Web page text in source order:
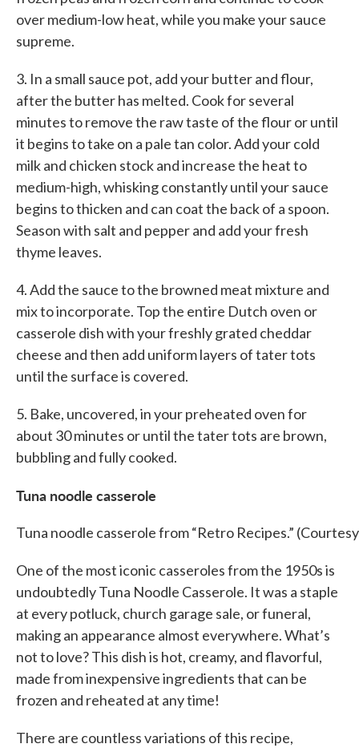
over medium-low heat, while you make your sauce
supreme.
3. In a small sauce pot, add your butter and flour,
after the butter has melted. Cook for several
minutes to remove the raw taste of the flour or until
it begins to take on a pale tan color. Add your cold
milk and chicken stock and increase the heat to
medium-high, whisking constantly until your sauce
begins to thicken and can coat the back of a spoon.
Season with salt and pepper and add your fresh
thyme leaves.
4. Add the sauce to the browned meat mixture and
mix to incorporate. Top the entire Dutch oven or
casserole dish with your freshly grated cheddar
cheese and then add uniform layers of tater tots
until the surface is covered.
5. Bake, uncovered, in your preheated oven for
about 30 minutes or until the tater tots are brown,
bubbling and fully cooked.
Tuna noodle casserole
Tuna noodle casserole from “Retro Recipes.”
One of the most iconic casseroles from the 1950s is
undoubtedly Tuna Noodle Casserole. It was a staple
at every potluck, church garage sale, or funeral,
making an appearance almost everywhere. What’s
not to love? This dish is hot, creamy, and flavorful,
made from inexpensive ingredients that can be
frozen and reheated at any time!
There are countless variations of this recipe,